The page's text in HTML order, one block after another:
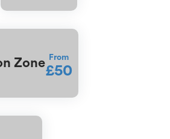
Zone From
£50